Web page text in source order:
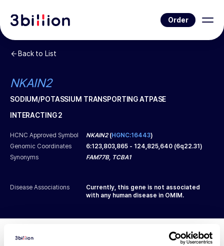
Order
Back to List
NKAIN2
SODIUM/POTASSIUM TRANSPORTING ATPASE
INTERACTING 2
HCNC Approved Symbol NKAIN2(HGNC:16443)
Genomic Coordinates
6:123,803,865 - 124,825,640 (6q22.31)
Synonyms
FAM77B, TCBA1
Disease Associations
Currently, this gene is not associated
with any human disease in OMIM.